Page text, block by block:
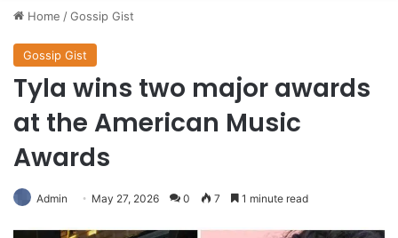
Home /Gossip Gist
Gossip Gist
Tyla wins two major awards
at the American Music
Awards
Admin May 27, 2026 0 7 1 minute read